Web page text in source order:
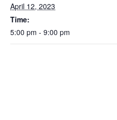
April 12, 2023
Time:
5:00 pm - 9:00 pm